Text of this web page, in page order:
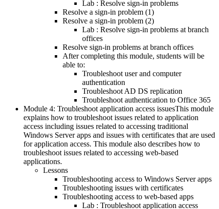
Lab : Resolve sign-in problems
Resolve a sign-in problem (1)
Resolve a sign-in problem (2)
Lab : Resolve sign-in problems at branch
offices
Resolve sign-in problems at branch offices
After completing this module, students will be
able to:
Troubleshoot user and computer
authentication
Troubleshoot AD DS replication
Troubleshoot authentication to Office 365
Module 4: Troubleshoot application access issuesThis module
explains how to troubleshoot issues related to application
access including issues related to accessing traditional
Windows Server apps and issues with certificates that are used
for application access. This module also describes how to
troubleshoot issues related to accessing web-based
applications.
Lessons
Troubleshooting access to Windows Server apps
Troubleshooting issues with certificates
Troubleshooting access to web-based apps
Lab : Troubleshoot application access